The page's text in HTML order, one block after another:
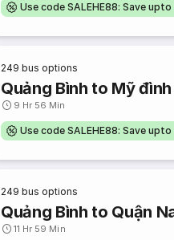
Use code SALEHE88: Save
249 bus options
Quảng Bình to Mỹ đình
9 Hr 56 Min
Use code SALEHE88: Save
249 bus options
Quảng Bình to Quận
11 Hr 59 Min